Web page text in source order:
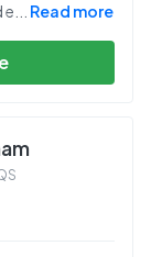
e
Read more